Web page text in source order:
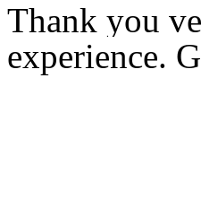
Thank you
experience.